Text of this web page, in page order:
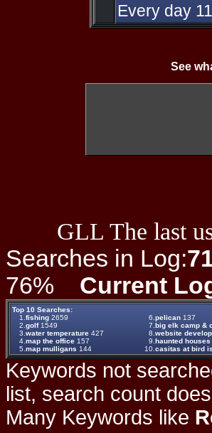
Every day
See
GLL The last
Searches in Log:
76% Current
Top 10 Searches:
1. fishing 2659 6. pelican 137
2. golf1549 7. big elk camp &
3. water temperature 427 8. website
4. map the office 157 9. haunted houses
5. map mulligans 144 10. casitas at bird is
Keywords not
list, search count
Many Keywords like